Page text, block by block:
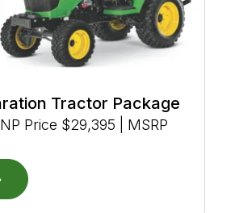
Tractor Package
Price $29,395 | MSRP